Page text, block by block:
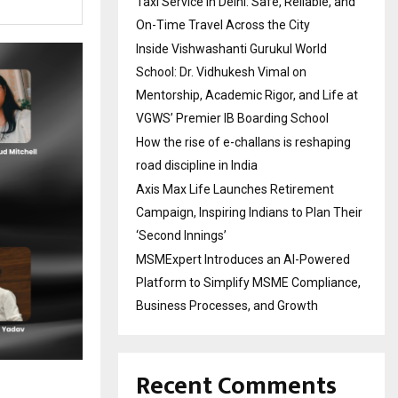
On-Time Travel Across the City
Inside Vishwashanti Gurukul World
School: Dr. Vidhukesh Vimal on
Mentorship, Academic Rigor, and Life at
VGWS’ Premier IB Boarding School
How the rise of e-challans is reshaping
road discipline in India
Axis Max Life Launches Retirement
Campaign, Inspiring Indians to Plan Their
‘Second Innings’
MSMExpert Introduces an AI-Powered
Platform to Simplify MSME Compliance,
Business Processes, and Growth
Recent Comments